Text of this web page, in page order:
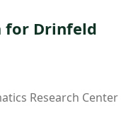
for Drinfeld
Research Center